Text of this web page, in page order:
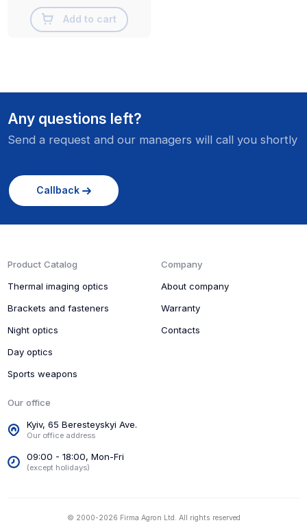
Add to cart
Any questions left?
Send a request and our managers will call you shortly
Callback
Product Catalog
Thermal imaging optics
Brackets and fasteners
Night optics
Day optics
Sports weapons
Company
About company
Warranty
Contacts
Our office
Kyiv, 65 Beresteyskyi Ave.
Our office address
09:00 - 18:00, Mon-Fri
(except holidays)
© 2000-2026 Firma Agron Ltd. All rights reserved